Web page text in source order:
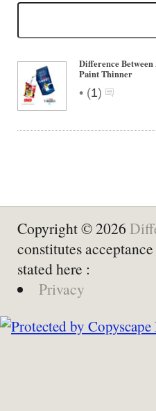
Difference Between
Paint Thinner
• (1)
Copyright © 2026
constitutes
stated here :
Privacy